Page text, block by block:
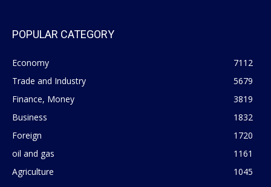
POPULAR CATEGORY
Economy
7112
Trade and Industry
5679
Finance, Money
3819
Business
1832
Foreign
1720
oil and gas
1161
Agriculture
1045